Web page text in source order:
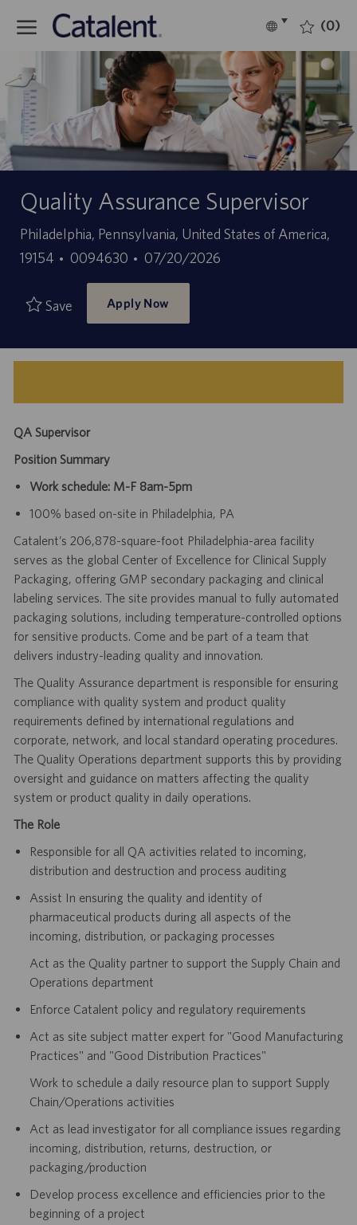
Language
English (0)
Quality Assurance Supervisor
Location
Philadelphia, Pennsylvania, United States of America,
19154
Job
0094630
Posted
Date
07/20/2026
Save Apply Now
QA Supervisor
Position Summary
Work schedule: M-F 8am-5pm
100% based on-site in Philadelphia, PA
Catalent’s 206,878-square-foot Philadelphia-area facility
serves as the global Center of Excellence for Clinical Supply
Packaging, offering GMP secondary packaging and clinical
labeling services. The site provides manual to fully automated
packaging solutions, including temperature-controlled options
for sensitive products. Come and be part of a team that
delivers industry-leading quality and innovation.
The Quality Assurance department is responsible for ensuring
compliance with quality system and product quality
requirements defined by international regulations and
corporate, network, and local standard operating procedures.
The Quality Operations department supports this by providing
oversight and guidance on matters affecting the quality
system or product quality in daily operations.
The Role
Responsible for all QA activities related to incoming,
distribution and destruction and process auditing
Assist In ensuring the quality and identity of
pharmaceutical products during all aspects of the
incoming, distribution, or packaging processes
Act as the Quality partner to support the Supply Chain and
Operations department
Enforce Catalent policy and regulatory requirements
Act as site subject matter expert for "Good Manufacturing
Practices" and "Good Distribution Practices"
Work to schedule a daily resource plan to support Supply
Chain/Operations activities
Act as lead investigator for all compliance issues regarding
incoming, distribution, returns, destruction, or
packaging/production
Develop process excellence and efficiencies prior to the
beginning of a project